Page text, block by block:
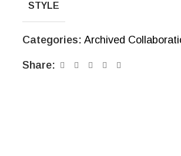
STYLE
Categories: Archived
Share: